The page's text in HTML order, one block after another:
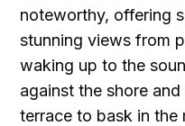
noteworthy, offering
stunning views from
waking up to the
against the shore
terrace to bask in the